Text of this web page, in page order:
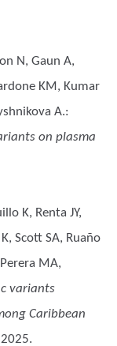
N, Gaun A,
KM, Kumar
A.:
on plasma
K, Renta JY,
Scott SA, Ruaño
MA,
variants
Caribbean